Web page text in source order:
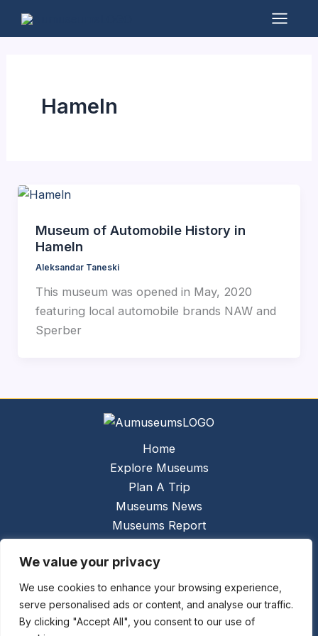
We value your privacy
We use cookies to enhance your browsing experience,
serve personalised ads or content, and analyse our traffic.
By clicking "Accept All", you consent to our use of
Main
Hameln
Museum of Automobile History in
Hameln
Aleksandar Taneski
This museum was opened in May, 2020
featuring local automobile brands NAW and
Sperber
Home
Explore Museums
Plan A Trip
Museums News
Museums Report
Links
Contact Us
Copyright © 2026 @ Ceauto GmbHPowered by
[synergymarketing.mk]